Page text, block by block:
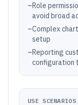
–Role
avoid broad
–Complex
setup
–Reporting
configuration
USE SCENARIOS